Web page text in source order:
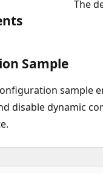
The
Sample
sample
disable dynamic